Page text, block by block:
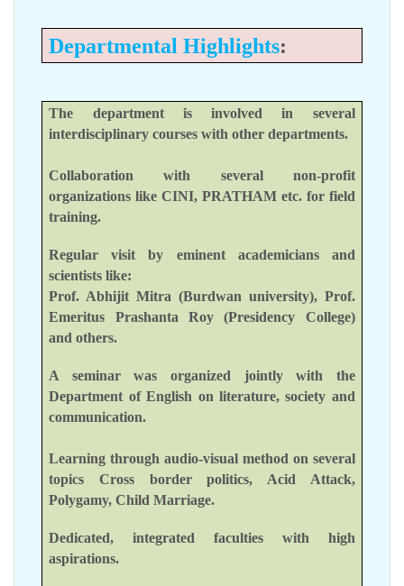
Departmental Highlights:
The department is involved in several
interdisciplinary courses with other departments.
Collaboration with several non-profit
organizations like CINI, PRATHAM etc. for field
training.
Regular visit by eminent academicians and
scientists like:
Prof. Abhijit Mitra (Burdwan university), Prof.
Emeritus Prashanta Roy (Presidency College)
and others.
A seminar was organized jointly with the
Department of English on literature, society and
communication.
Learning through audio-visual method on several
topics Cross border politics, Acid Attack,
Polygamy, Child Marriage.
Dedicated, integrated faculties with high
aspirations.